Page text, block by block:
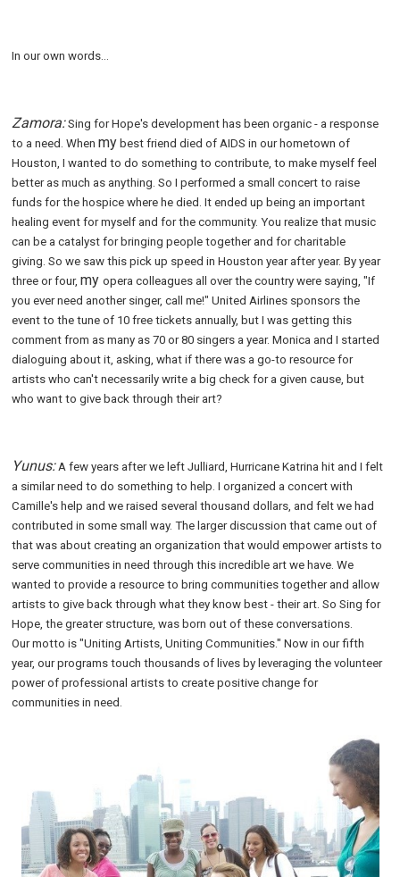
In our own words...
Zamora:Sing for Hope's development has been organic - a response
to a need. Whenmy best friend died of AIDS in our hometown of
Houston, I wanted to do something to contribute, to make myself feel
better as much as anything. So I performed a small concert to raise
funds for the hospice where he died. It ended up being an important
healing event for myself and for the community. You realize that music
can be a catalyst for bringing people together and for charitable
giving. So we saw this pick up speed in Houston year after year. By year
three or four,myopera colleagues all over the country were saying, "If
you ever need another singer, call me!" United Airlines sponsors the
event to the tune of 10 free tickets annually, but I was getting this
comment from as many as 70 or 80 singers a year. Monica and I started
dialoguing about it, asking, what if there was a go-to resource for
artists who can't necessarily write a big check for a given cause, but
who want to give back through their art?
Yunus:A few years after we left Julliard, Hurricane Katrina hit and I felt
a similar need to do something to help. I organized a concert with
Camille's help and we raised several thousand dollars, and felt we had
contributed in some small way. The larger discussion that came out of
that was about creating an organization that would empower artists to
serve communities in need through this incredible art we have. We
wanted to provide a resource to bring communities together and allow
artists to give back through what they know best - their art. So Sing for
Hope, the greater structure, was born out of these conversations.
Our motto is "Uniting Artists, Uniting Communities." Now in our fifth
year, our programs touch thousands of lives by leveraging the volunteer
power of professional artists to create positive change for
communities in need.